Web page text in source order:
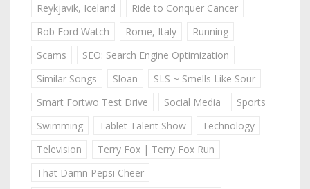
Reykjavik, Iceland
Ride to Conquer Cancer
Rob Ford Watch
Rome, Italy
Running
Scams
SEO: Search Engine Optimization
Similar Songs
Sloan
SLS ~ Smells Like Sour
Smart Fortwo Test Drive
Social Media
Sports
Swimming
Tablet Talent Show
Technology
Television
Terry Fox | Terry Fox Run
That Damn Pepsi Cheer